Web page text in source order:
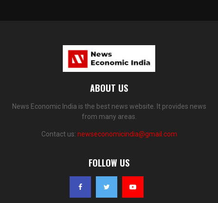
ABOUT US
News Economic India is the best news website. It provides news
from many areas.
Contact us: newseconomicindia@gmail.com
FOLLOW US